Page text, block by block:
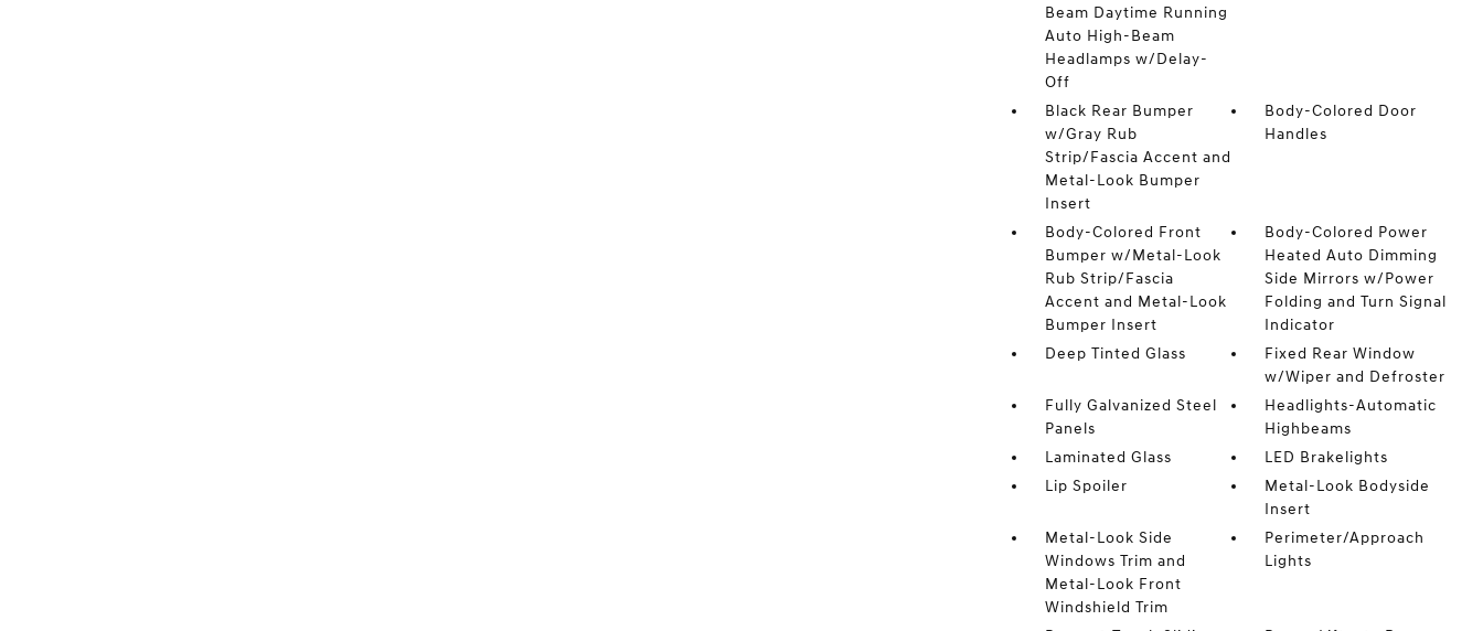
Beam Daytime Running
Auto High-Beam
Headlamps w/Delay-
Off
Black Rear Bumper
w/Gray Rub
Strip/Fascia Accent and
Metal-Look Bumper
Insert
Body-Colored Door
Handles
Body-Colored Front
Bumper w/Metal-Look
Rub Strip/Fascia
Accent and Metal-Look
Bumper Insert
Body-Colored Power
Heated Auto Dimming
Side Mirrors w/Power
Folding and Turn Signal
Indicator
Deep Tinted Glass
Fixed Rear Window
w/Wiper and Defroster
Fully Galvanized Steel
Panels
Headlights-Automatic
Highbeams
Laminated Glass
LED Brakelights
Lip Spoiler
Metal-Look Bodyside
Insert
Metal-Look Side
Windows Trim and
Metal-Look Front
Windshield Trim
Perimeter/Approach
Lights